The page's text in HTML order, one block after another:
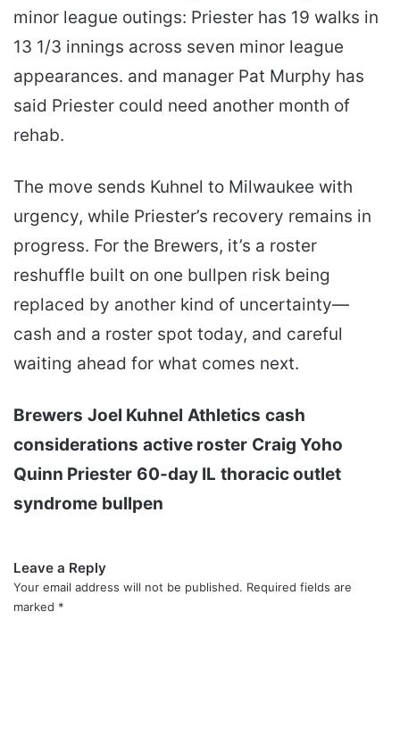
minor league outings: Priester has 19 walks in
13 1/3 innings across seven minor league
appearances. and manager Pat Murphy has
said Priester could need another month of
rehab.
The move sends Kuhnel to Milwaukee with
urgency, while Priester’s recovery remains in
progress. For the Brewers, it’s a roster
reshuffle built on one bullpen risk being
replaced by another kind of uncertainty—
cash and a roster spot today, and careful
waiting ahead for what comes next.
Brewers Joel Kuhnel Athletics cash
considerations active roster Craig Yoho
Quinn Priester 60-day IL thoracic outlet
syndrome bullpen
Leave a Reply
Your email address will not be published. Required fields are
marked *